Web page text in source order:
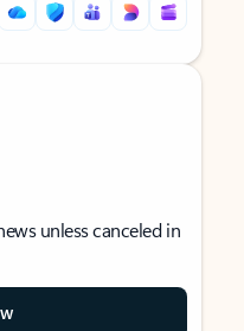
unless canceled in